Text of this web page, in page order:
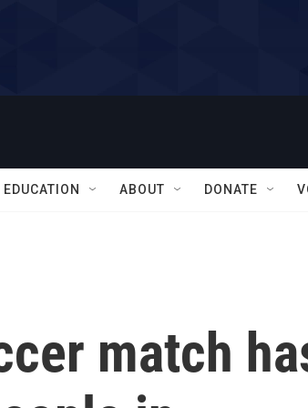
EDUCATION ABOUT DONATE
match